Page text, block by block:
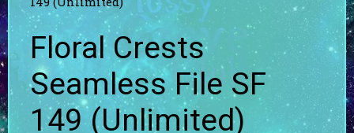
Floral Crests
Seamless File SF
149 (Unlimited)